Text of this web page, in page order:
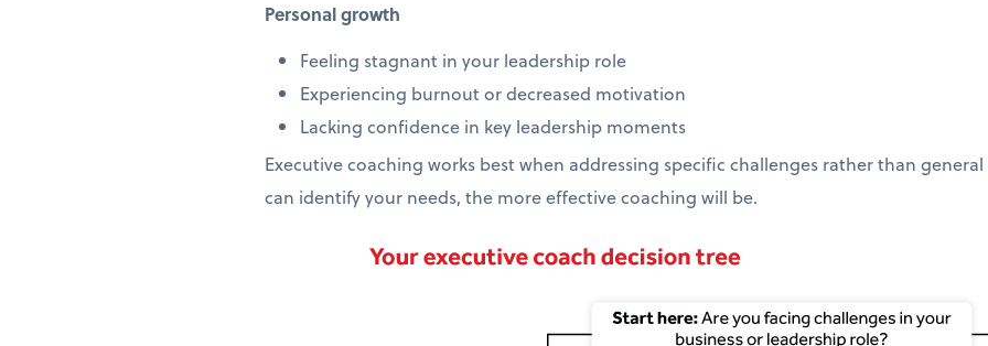
Personal growth
Feeling stagnant in your leadership role
Experiencing burnout or decreased motivation
Lacking confidence in key leadership moments
Executive coaching works best when addressing specific challenges rather than
can identify your needs, the more effective coaching will be.